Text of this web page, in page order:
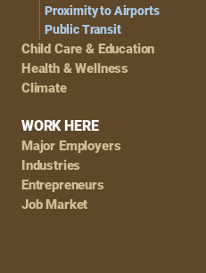
Proximity to Airports
Public Transit
Child Care & Education
Health & Wellness
Climate
WORK HERE
Major Employers
Industries
Entrepreneurs
Job Market